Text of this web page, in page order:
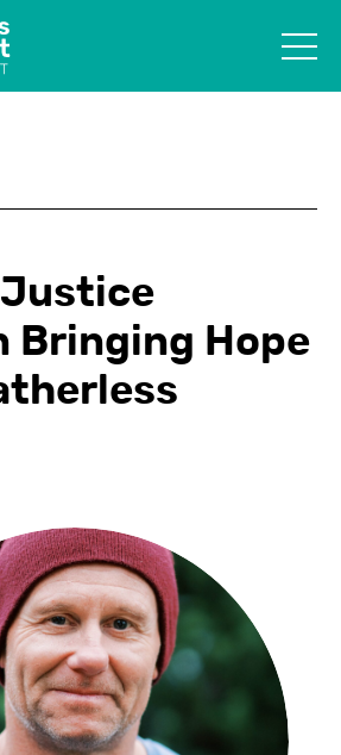
Bringing Hope